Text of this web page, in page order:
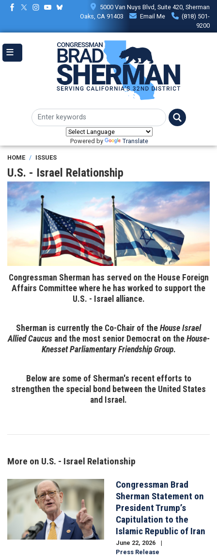
Skip
content
5000 Van Nuys Blvd, Suite 420, Sherman
Oaks, CA 91403
Email Me
(818) 501-
9200
Powered by Translate
HOME ISSUES
U.S. - Israel Relationship
Image
Congressman Sherman has served on the House Foreign
Affairs Committee where he has worked to support the
U.S. - Israel alliance.
Sherman is currently the Co-Chair of the House Israel
Allied Caucusand the most senior Democrat on the House-
Knesset Parliamentary Friendship Group.
Below are some of Sherman's recent efforts to
strengthen the special bond between the United States
and Israel.
More on U.S. - Israel Relationship
Image
Congressman Brad
Sherman Statement on
President Trump’s
Capitulation to the
Islamic Republic of Iran
June 22, 2026
Press Release